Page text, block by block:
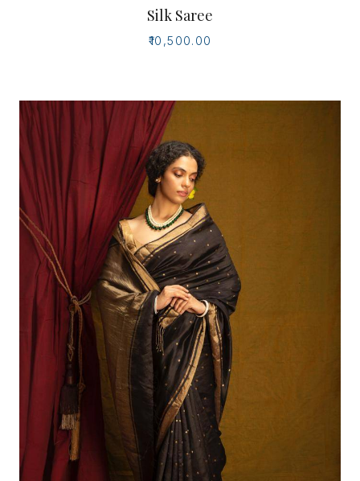
Silk Saree
₹10,500.00